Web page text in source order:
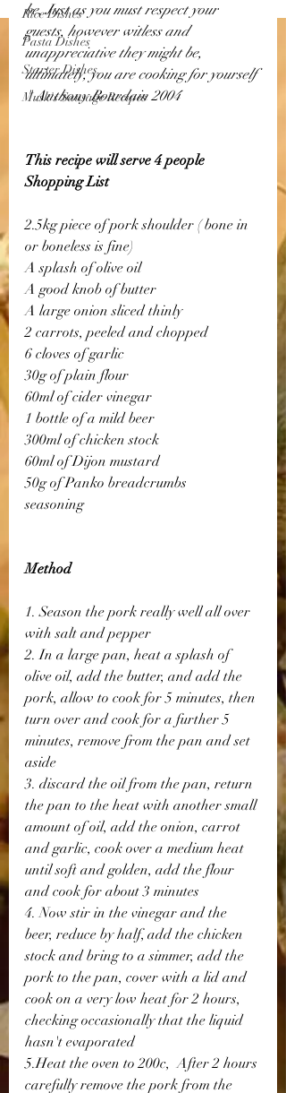
Rice Dishes
Pasta Dishes
Starter Dishes
Musk's Sausage Recipes
be, Just as you must respect your
guests, however witless and
unappreciative they might be,
ultimately, you are cooking for yourself
" Anthony Bourdain 2004
This recipe will serve 4 people
Shopping List
2.5kg piece of pork shoulder ( bone in
or boneless is fine)
A splash of olive oil
A good knob of butter
A large onion sliced thinly
2 carrots, peeled and chopped
6 cloves of garlic
30g of plain flour
60ml of cider vinegar
1 bottle of a mild beer
300ml of chicken stock
60ml of Dijon mustard
50g of Panko breadcrumbs
seasoning
Method
1. Season the pork really well all over
with salt and pepper
2. In a large pan, heat a splash of
olive oil, add the butter, and add the
pork, allow to cook for 5 minutes, then
turn over and cook for a further 5
minutes, remove from the pan and set
aside
3. discard the oil from the pan, return
the pan to the heat with another small
amount of oil, add the onion, carrot
and garlic, cook over a medium heat
until soft and golden, add the flour
and cook for about 3 minutes
4. Now stir in the vinegar and the
beer, reduce by half, add the chicken
stock and bring to a simmer, add the
pork to the pan, cover with a lid and
cook on a very low heat for 2 hours,
checking occasionally that the liquid
hasn't evaporated
5.Heat the oven to 200c,  After 2 hours
carefully remove the pork from the